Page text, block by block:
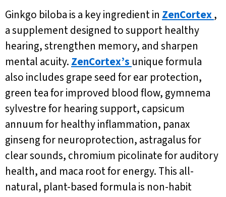
Ginkgo biloba is a key ingredient in ZenCortex,
a supplement designed to support healthy
hearing, strengthen memory, and sharpen
mental acuity. ZenCortex’s unique formula
also includes grape seed for ear protection,
green tea for improved blood flow, gymnema
sylvestre for hearing support, capsicum
annuum for healthy inflammation, panax
ginseng for neuroprotection, astragalus for
clear sounds, chromium picolinate for auditory
health, and maca root for energy. This all-
natural, plant-based formula is non-habit